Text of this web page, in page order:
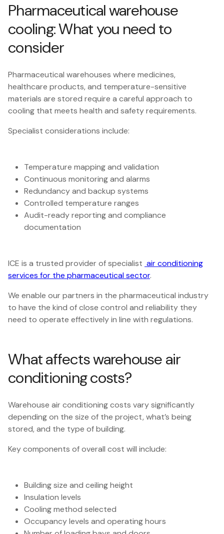
Pharmaceutical warehouse
cooling: What you need to
consider
Pharmaceutical warehouses where medicines,
healthcare products, and temperature-sensitive
materials are stored require a careful approach to
cooling that meets health and safety requirements.
Specialist considerations include:
Temperature mapping and validation
Continuous monitoring and alarms
Redundancy and backup systems
Controlled temperature ranges
Audit-ready reporting and compliance
documentation
ICE is a trusted provider of specialist air conditioning
services for the pharmaceutical sector.
We enable our partners in the pharmaceutical industry
to have the kind of close control and reliability they
need to operate effectively in line with regulations.
What affects warehouse air
conditioning costs?
Warehouse air conditioning costs vary significantly
depending on the size of the project, what’s being
stored, and the type of building.
Key components of overall cost will include:
Building size and ceiling height
Insulation levels
Cooling method selected
Occupancy levels and operating hours